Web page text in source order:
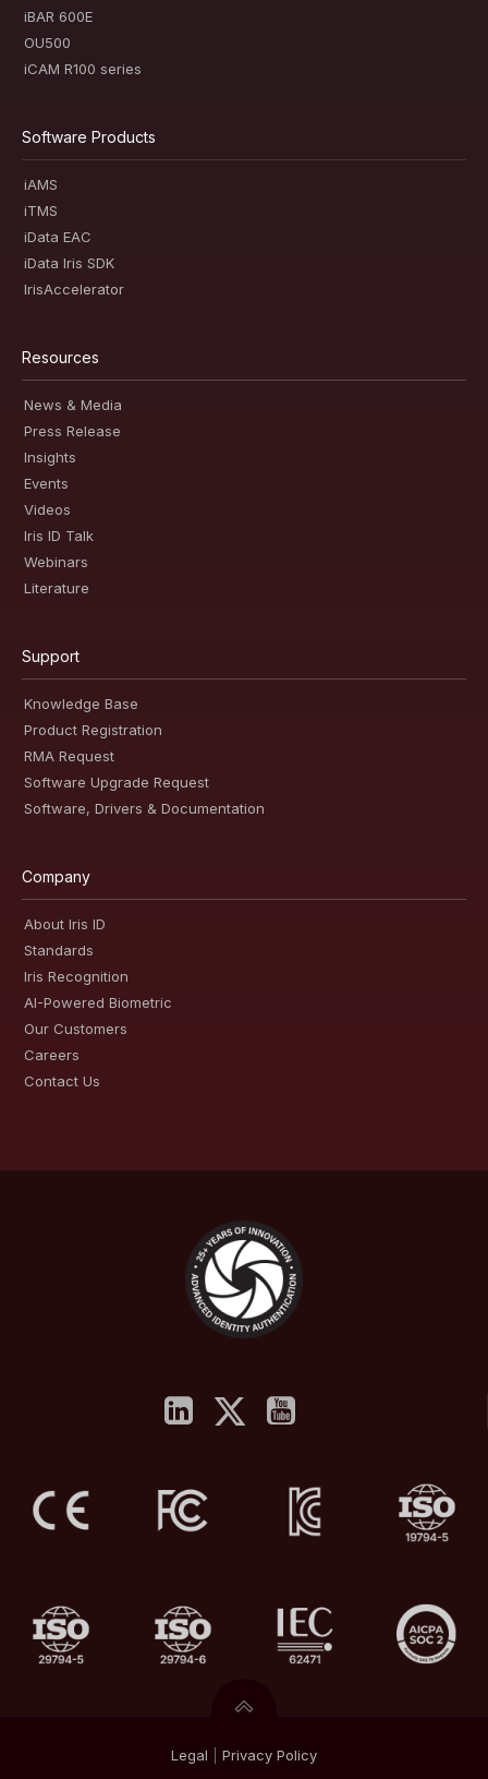
iBAR 600E
OU500
iCAM R100 series
Software Products
iAMS
iTMS
iData EAC
iData Iris SDK
IrisAccelerator
Resources
News & Media
Press Release
Insights
Events
Videos
Iris ID Talk
Webinars
Literature
Support
Knowledge Base
Product Registration
RMA Request
Software Upgrade Request
Software, Drivers & Documentation
Company
About Iris ID
Standards
Iris Recognition
AI-Powered Biometric
Our Customers
Careers
Contact Us
Legal Privacy Policy